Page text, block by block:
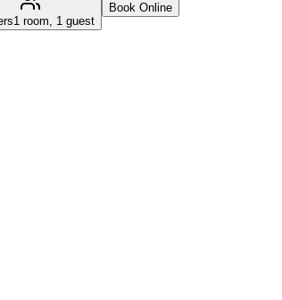
1 room, 1 guest
Book Online